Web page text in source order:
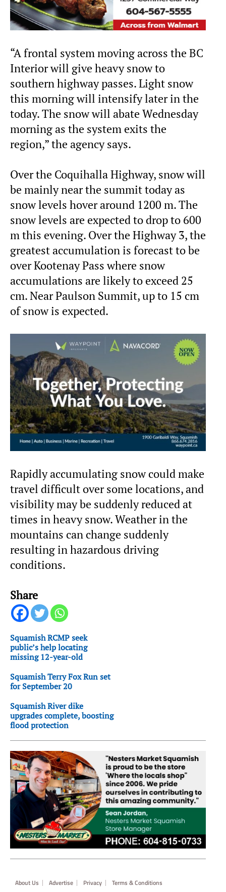
“A frontal system moving across the BC
Interior will give heavy snow to
southern highway passes. Light snow
this morning will intensify later in the
today. The snow will abate Wednesday
morning as the system exits the
region,” the agency says.
Over the Coquihalla Highway, snow will
be mainly near the summit today as
snow levels hover around 1200 m. The
snow levels are expected to drop to 600
m this evening. Over the Highway 3, the
greatest accumulation is forecast to be
over Kootenay Pass where snow
accumulations are likely to exceed 25
cm. Near Paulson Summit, up to 15 cm
of snow is expected.
Rapidly accumulating snow could make
travel difficult over some locations, and
visibility may be suddenly reduced at
times in heavy snow. Weather in the
mountains can change suddenly
resulting in hazardous driving
conditions.
Share
Squamish RCMP seek
public’s help locating
missing 12-year-old
Squamish Terry Fox Run set
for September 20
Squamish River dike
upgrades complete, boosting
flood protection
Footer
About Us Advertise Privacy Terms & Conditions